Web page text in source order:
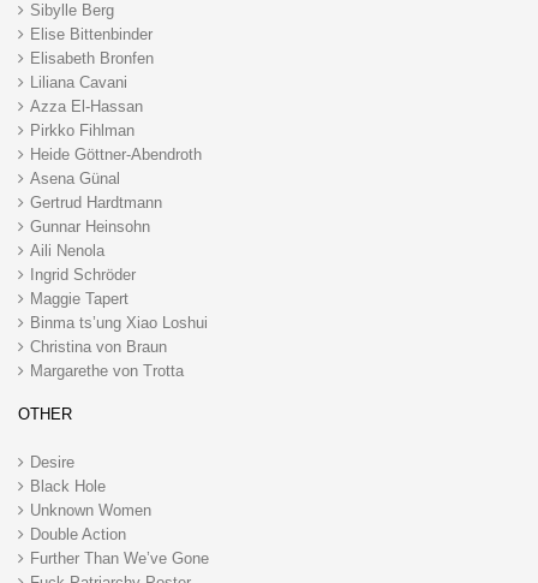
Sibylle Berg
Elise Bittenbinder
Elisabeth Bronfen
Liliana Cavani
Azza El-Hassan
Pirkko Fihlman
Heide Göttner-Abendroth
Asena Günal
Gertrud Hardtmann
Gunnar Heinsohn
Aili Nenola
Ingrid Schröder
Maggie Tapert
Binma ts’ung Xiao Loshui
Christina von Braun
Margarethe von Trotta
OTHER
Desire
Black Hole
Unknown Women
Double Action
Further Than We’ve Gone